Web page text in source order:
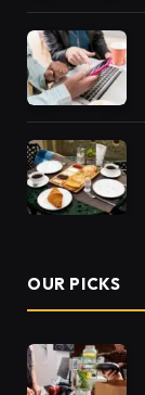
OUR PICKS